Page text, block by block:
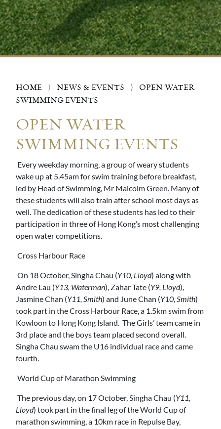
HOME ⟩ NEWS & EVENTS ⟩
OPEN WATER
SWIMMING EVENTS
OPEN WATER
SWIMMING EVENTS
Every weekday morning, a group of weary students
wake up at 5.45am for swim training before breakfast,
led by Head of Swimming, Mr Malcolm Green. Many of
these students will also train after school most days as
well. The dedication of these students has led to their
participation in three of Hong Kong’s most challenging
open water competitions.
Cross Harbour Race
On 18 October, Singha Chau (Y10, Lloyd) along with
Andre Lau (Y13, Waterman), Zahar Tate (Y9, Lloyd),
Jasmine Chan (Y11, Smith) and June Chan (Y10, Smith)
took part in the Cross Harbour Race, a 1.5km swim from
Kowloon to Hong Kong Island. The Girls’ team came in
3rd place and the boys team placed second overall.
Singha Chau swam the U16 individual race and came
fourth.
World Cup of Marathon Swimming
The previous day, on 17 October, Singha Chau (Y11,
Lloyd) took part in the final leg of the World Cup of
marathon swimming, a 10km race in Repulse Bay,